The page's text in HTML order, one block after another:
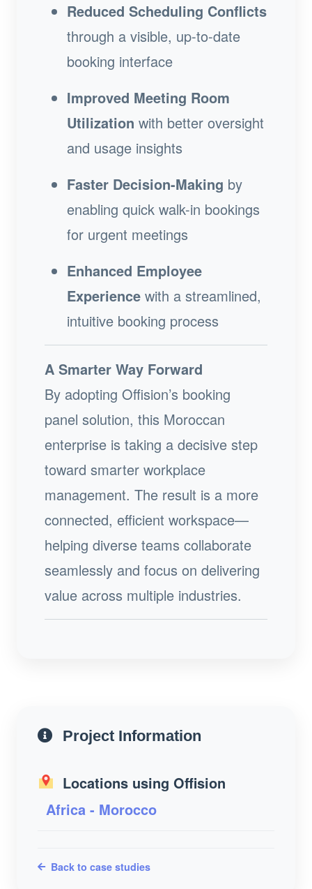
Reduced Scheduling Conflicts
through a visible, up-to-date
booking interface
Improved Meeting Room
Utilization with better oversight
and usage insights
Faster Decision-Making by
enabling quick walk-in bookings
for urgent meetings
Enhanced Employee
Experience with a streamlined,
intuitive booking process
A Smarter Way Forward
By adopting Offision’s booking
panel solution, this Moroccan
enterprise is taking a decisive step
toward smarter workplace
management. The result is a more
connected, efficient workspace—
helping diverse teams collaborate
seamlessly and focus on delivering
value across multiple industries.
Project Information
Locations using Offision
Africa - Morocco
Back to case studies